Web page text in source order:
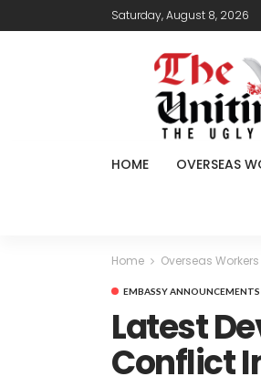
Saturday, August 8, 2026
HOME OVERSEAS
Home Overseas Workers
EMBASSY ANNOUNCEMENTS
Latest
Conflict